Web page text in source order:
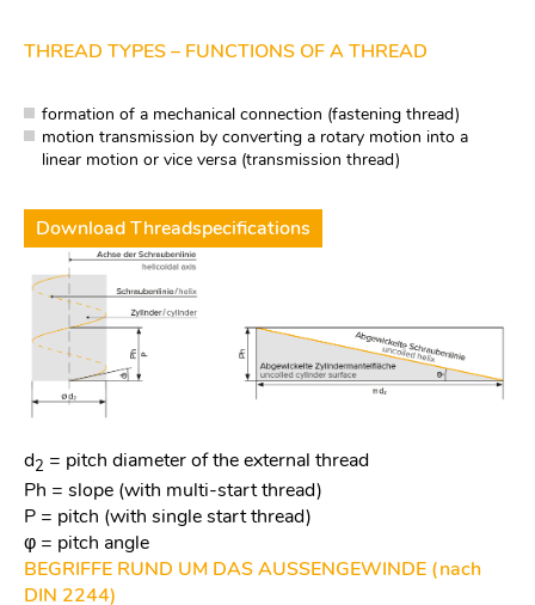
THREAD TYPES – FUNCTIONS OF A THREAD
formation of a mechanical connection (fastening thread)
motion transmission by converting a rotary motion into a
linear motion or vice versa (transmission thread)
Download Threadspecifications
d2 = pitch diameter of the external thread
Ph = slope (with multi-start thread)
P = pitch (with single start thread)
φ = pitch angle
BEGRIFFE RUND UM DAS AUSSENGEWINDE (nach
DIN 2244)